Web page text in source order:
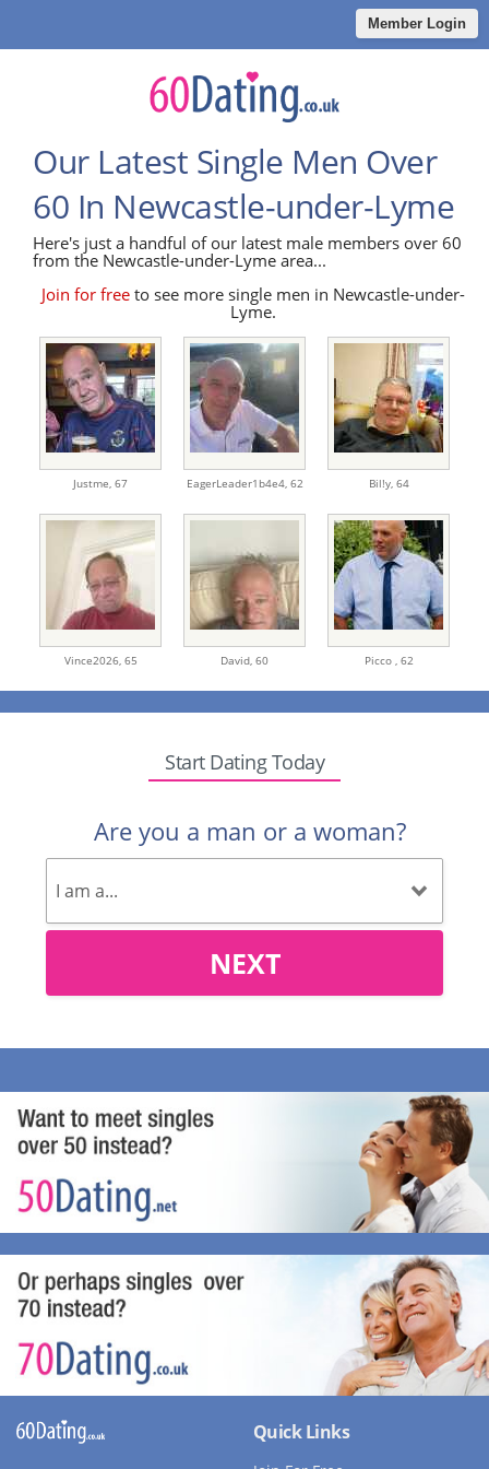
Member Login
Our Latest Single Men Over
60 In Newcastle-under-Lyme
Here's just a handful of our latest male members over 60
from the Newcastle-under-Lyme area...
Join for freeto see more single men in Newcastle-under-
Lyme.
Justme, 67 EagerLeader1b4e4, 62 Bil!y, 64
Vince2026, 65 David, 60 Picco , 62
Start Dating Today
Are you a man or a woman?
NEXT
Quick Links